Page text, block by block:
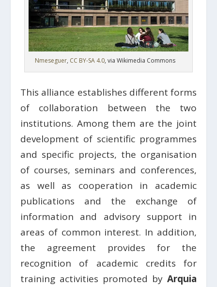
Nmeseguer, CC BY-SA 4.0, via Wikimedia Commons
This alliance establishes different forms
of collaboration between the two
institutions. Among them are the joint
development of scientific programmes
and specific projects, the organisation
of courses, seminars and conferences,
as well as cooperation in academic
publications and the exchange of
information and advisory support in
areas of common interest. In addition,
the agreement provides for the
recognition of academic credits for
training activities promoted by Arquia